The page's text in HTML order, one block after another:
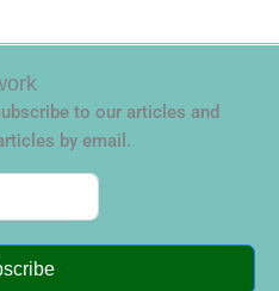
to our articles and
by email.